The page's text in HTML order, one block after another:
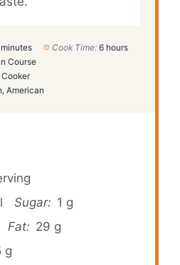
Cook Time: 6 hours
Course
American
Sugar: 1 g
Fat: 29 g
g